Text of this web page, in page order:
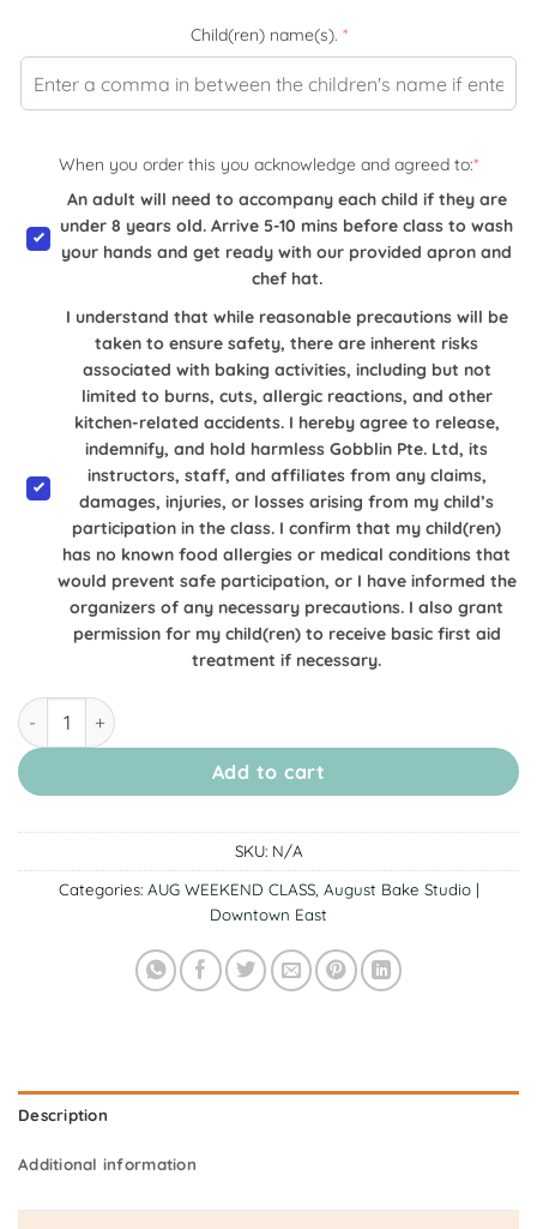
Child(ren) name(s). *
When you order this you acknowledge and agreed to:*
An adult will need to accompany each child if they are
under 8 years old. Arrive 5-10 mins before class to wash
your hands and get ready with our provided apron and
chef hat.
I understand that while reasonable precautions will be
taken to ensure safety, there are inherent risks
associated with baking activities, including but not
limited to burns, cuts, allergic reactions, and other
kitchen-related accidents. I hereby agree to release,
indemnify, and hold harmless Gobblin Pte. Ltd, its
instructors, staff, and affiliates from any claims,
damages, injuries, or losses arising from my child’s
participation in the class. I confirm that my child(ren)
has no known food allergies or medical conditions that
would prevent safe participation, or I have informed the
organizers of any necessary precautions. I also grant
permission for my child(ren) to receive basic first aid
treatment if necessary.
[15 & 16 August Downtown East] Pompom & Cinnamoroll
Add to cart
SKU: N/A
Categories: AUG WEEKEND CLASS, August Bake Studio |
Downtown East
Description
Additional information